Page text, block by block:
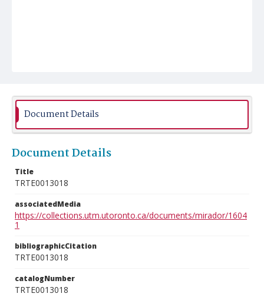
Document Details
Document Details
Title
TRTE0013018
associatedMedia
https://collections.utm.utoronto.ca/documents/mirador/1604
1
bibliographicCitation
TRTE0013018
catalogNumber
TRTE0013018